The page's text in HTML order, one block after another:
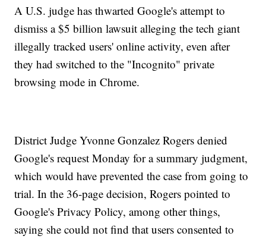
A U.S. judge has thwarted Google's attempt to
dismiss a $5 billion lawsuit alleging the tech giant
illegally tracked users' online activity, even after
they had switched to the "Incognito" private
browsing mode in Chrome.
District Judge Yvonne Gonzalez Rogers denied
Google's request Monday for a summary judgment,
which would have prevented the case from going to
trial. In the 36-page decision, Rogers pointed to
Google's Privacy Policy, among other things,
saying she could not find that users consented to